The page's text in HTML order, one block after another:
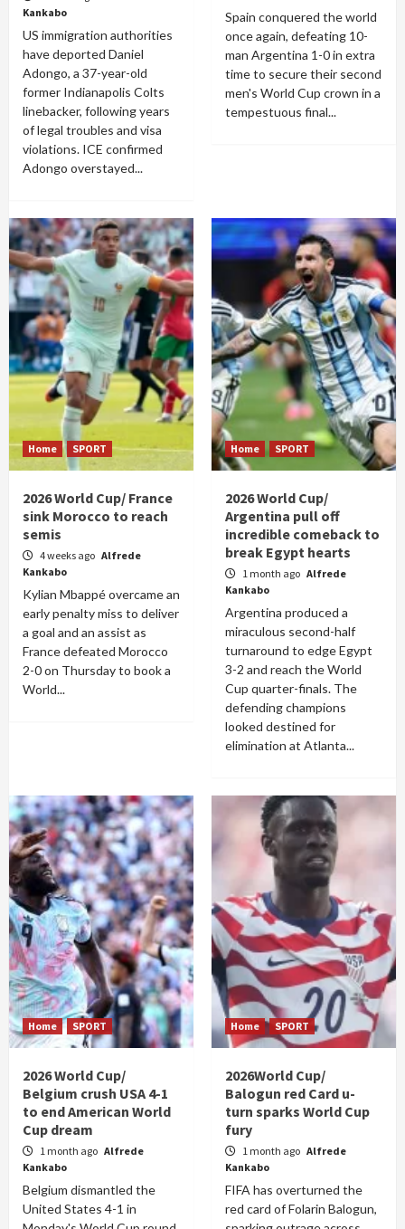
Kankabo
US immigration authorities
have deported Daniel
Adongo, a 37-year-old
former Indianapolis Colts
linebacker, following years
of legal troubles and visa
violations. ICE confirmed
Adongo overstayed...
Spain conquered the world
once again, defeating 10-
man Argentina 1-0 in extra
time to secure their second
men's World Cup crown in a
tempestuous final...
Home SPORT
2026 World Cup/ France
sink Morocco to reach
semis
4 weeks ago Alfrede
Kankabo
Kylian Mbappé overcame an
early penalty miss to deliver
a goal and an assist as
France defeated Morocco
2-0 on Thursday to book a
World...
Home SPORT
2026 World Cup/
Argentina pull off
incredible comeback to
break Egypt hearts
1 month ago Alfrede
Kankabo
Argentina produced a
miraculous second-half
turnaround to edge Egypt
3-2 and reach the World
Cup quarter-finals. The
defending champions
looked destined for
elimination at Atlanta...
Home SPORT
2026 World Cup/
Belgium crush USA 4-1
to end American World
Cup dream
1 month ago Alfrede
Kankabo
Belgium dismantled the
United States 4-1 in
Home SPORT
2026World Cup/
Balogun red Card u-
turn sparks World Cup
fury
1 month ago Alfrede
Kankabo
FIFA has overturned the
red card of Folarin Balogun,